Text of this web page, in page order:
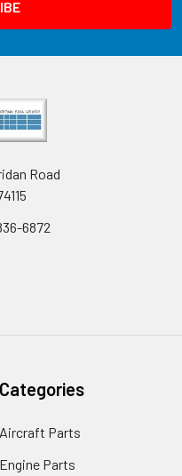
Road
6872
Categories
Aircraft Parts
Engine Parts